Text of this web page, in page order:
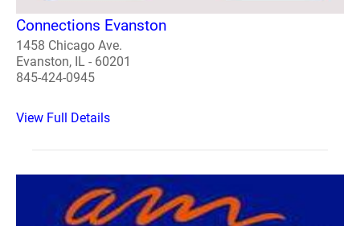
Connections Evanston
1458 Chicago Ave.
Evanston, IL - 60201
845-424-0945
View Full Details